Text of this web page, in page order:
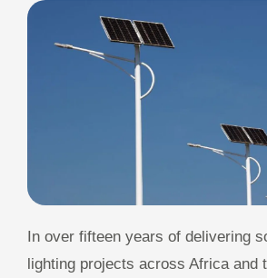
In over fifteen years of delivering
lighting projects across Africa and